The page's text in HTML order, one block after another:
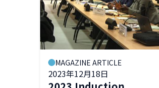
MAGAZINE ARTICLE
2023年12月18日